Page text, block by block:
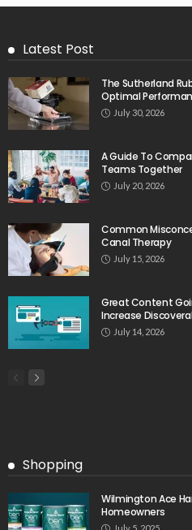
Latest Post
The Sutherland
Optimal
July 30, 2026
A Guide To
Teams Together
July 20, 2026
Common
Canal Therapy
July 15, 2026
Great Content
Increase
July 14, 2026
Shopping
Wilmington Ace
Homeowners
July 5, 2025